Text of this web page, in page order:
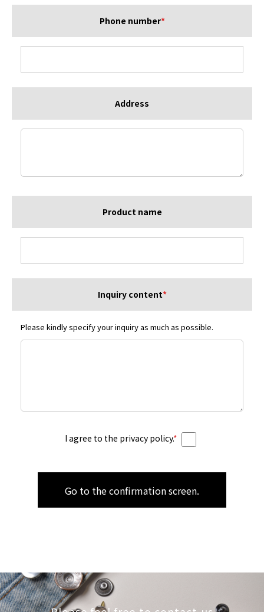
Phone number*
Address
Product name
Inquiry content*
Please kindly specify your inquiry as much as possible.
I agree to the privacy policy.*